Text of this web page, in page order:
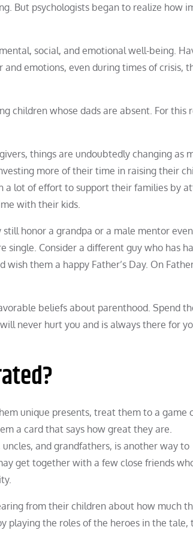
But psychologists began to realize how
social, and emotional well-being.
emotions, even during times of crisis,
children whose dads are absent. For this
things are undoubtedly changing as
more of their time in raising their
a lot of effort to support their families by
with their kids.
honor a grandpa or a male mentor
Consider a different guy who has
them a happy Father’s Day. On
beliefs about parenthood. Spend
never hurt you and is always there for
unique presents, treat them to a game
a card that says how great they are.
and grandfathers, is another way to
get together with a few close friends
from their children about how much
playing the roles of the heroes in the tale,